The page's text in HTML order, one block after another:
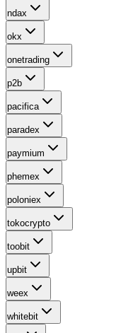
ndax
okx
onetrading
p2b
pacifica
paradex
paymium
phemex
poloniex
tokocrypto
toobit
upbit
weex
whitebit